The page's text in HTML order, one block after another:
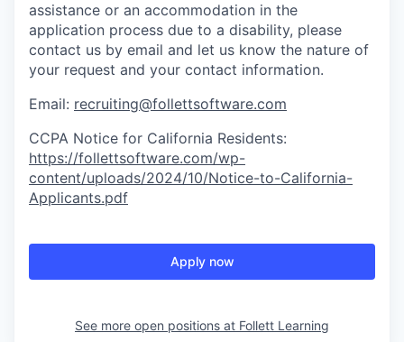
assistance or an accommodation in the
application process due to a disability, please
contact us by email and let us know the nature of
your request and your contact information.
Email: recruiting@follettsoftware.com
CCPA Notice for California Residents:
https://follettsoftware.com/wp-
content/uploads/2024/10/Notice-to-California-
Applicants.pdf
Apply now
See more open positions at Follett Learning